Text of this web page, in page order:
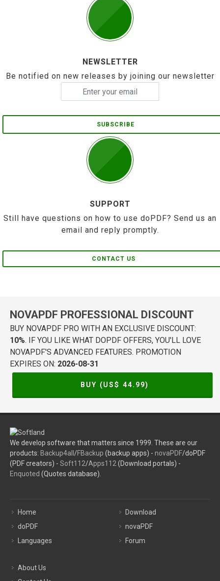
NEWSLETTER
Be notified on new releases by joining our newsletter
SUBSCRIBE
SUPPORT
Still have questions on how to use doPDF? Send us an
email and reply promptly.
CONTACT US
NOVAPDF PROFESSIONAL DISCOUNT
BUY NOVAPDF PRO WITH AN EXCLUSIVE DISCOUNT:
10%. IF YOU LIKE WHAT DOPDF OFFERS, YOU'LL LOVE
NOVAPDF'S ADVANCED FEATURES. PROMOTION
EXPIRES ON: 2026-08-31
BUY (US$ 44.99)
We develop software that matters since 1999. These are our
products: Backup4all /FBackup (backup apps) - novaPDF/doPDF
(PDF creators) - Soft112/Apps112 (Download portals) -
Enquoted (Quotes database).
Home
doPDF
Languages
Download
novaPDF
Forum
About Us